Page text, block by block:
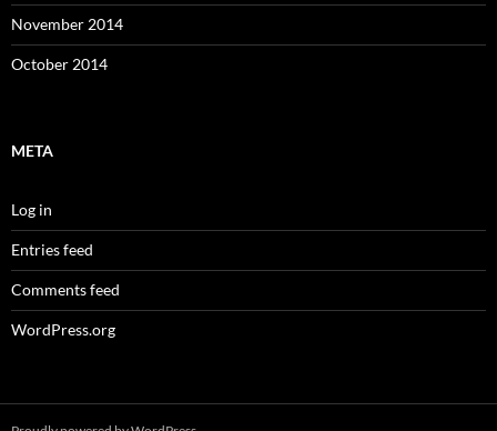
November 2014
October 2014
META
Log in
Entries feed
Comments feed
WordPress.org